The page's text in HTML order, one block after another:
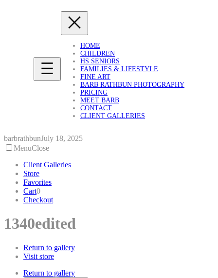
HOME
CHILDREN
HS SENIORS
FAMILIES & LIFESTYLE
FINE ART
BARB RATHBUN PHOTOGRAPHY
PRICING
MEET BARB
CONTACT
CLIENT GALLERIES
barbrathbunJuly 18, 2025
MenuClose
Client Galleries
Store
Favorites
Cart0
Checkout
1340edited
Return to gallery
Visit store
Return to gallery